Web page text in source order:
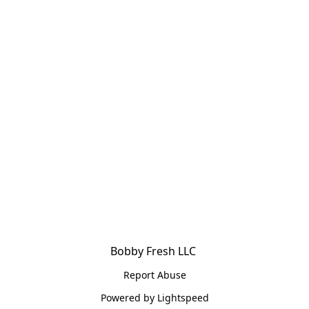
Bobby Fresh LLC
Report Abuse
Powered by Lightspeed